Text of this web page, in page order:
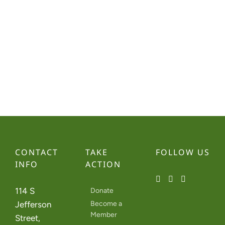
CONTACT
INFO
114 S
Jefferson
Street,
TAKE
ACTION
Donate
Become a
Member
FOLLOW US